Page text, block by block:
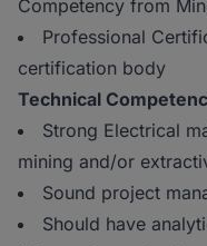
Competency from
Professional
certification body
Technical
Strong Electrical
mining and/or
Sound project
Should have